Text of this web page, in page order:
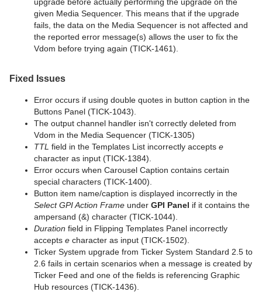
given Media Sequencer. This means that if the upgrade
fails, the data on the Media Sequencer is not affected and
the reported error message(s) allows the user to fix the
Vdom before trying again (TICK-1461).
Fixed Issues
Error occurs if using double quotes in button caption in the
Buttons Panel (TICK-1043).
The output channel handler isn't correctly deleted from
Vdom in the Media Sequencer (TICK-1305)
TTL field in the Templates List incorrectly accepts e
character as input (TICK-1384).
Error occurs when Carousel Caption contains certain
special characters (TICK-1400).
Button item name/caption is displayed incorrectly in the
Select GPI Action Frame under GPI Panel if it contains the
ampersand (&) character (TICK-1044).
Duration field in Flipping Templates Panel incorrectly
accepts e character as input (TICK-1502).
Ticker System upgrade from Ticker System Standard 2.5 to
2.6 fails in certain scenarios when a message is created by
Ticker Feed and one of the fields is referencing Graphic
Hub resources (TICK-1436).